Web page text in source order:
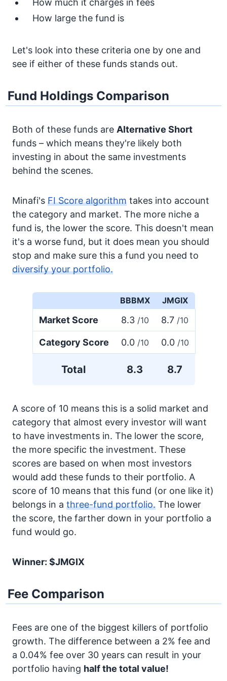
How much it charges in fees
How large the fund is
Let's look into these criteria one by one and
see if either of these funds stands out.
Fund Holdings Comparison
Both of these funds are Alternative Short
funds – which means they're likely both
investing in about the same investments
behind the scenes.
Minafi's FI Score algorithm takes into account
the category and market. The more niche a
fund is, the lower the score. This doesn't mean
it's a worse fund, but it does mean you should
stop and make sure this a fund you need to
diversify your portfolio.
BBBMX JMGIX
Market Score 8.3 /10 8.7 /10
Category Score 0.0 /10 0.0 /10
Total 8.3 8.7
A score of 10 means this is a solid market and
category that almost every investor will want
to have investments in. The lower the score,
the more specific the investment. These
scores are based on when most investors
would add these funds to their portfolio. A
score of 10 means that this fund (or one like it)
belongs in a three-fund portfolio. The lower
the score, the farther down in your portfolio a
fund would go.
Winner: $JMGIX
Fee Comparison
Fees are one of the biggest killers of portfolio
growth. The difference between a 2% fee and
a 0.04% fee over 30 years can result in your
portfolio having half the total value!